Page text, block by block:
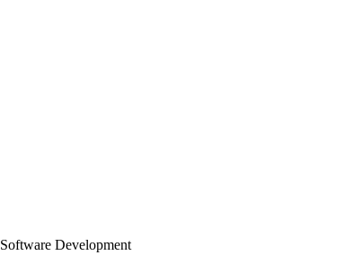
Software Development